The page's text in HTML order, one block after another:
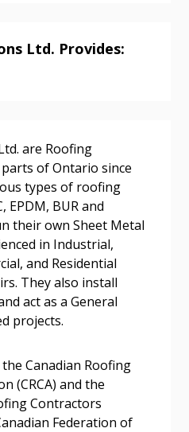
Ltd. Provides:
are Roofing
of Ontario since
types of roofing
EPDM, BUR and
their own Sheet Metal
in Industrial,
and Residential
They also install
act as a General
projects.
Canadian Roofing
(CRCA) and the
Contractors
Federation of
Forgot your Password?